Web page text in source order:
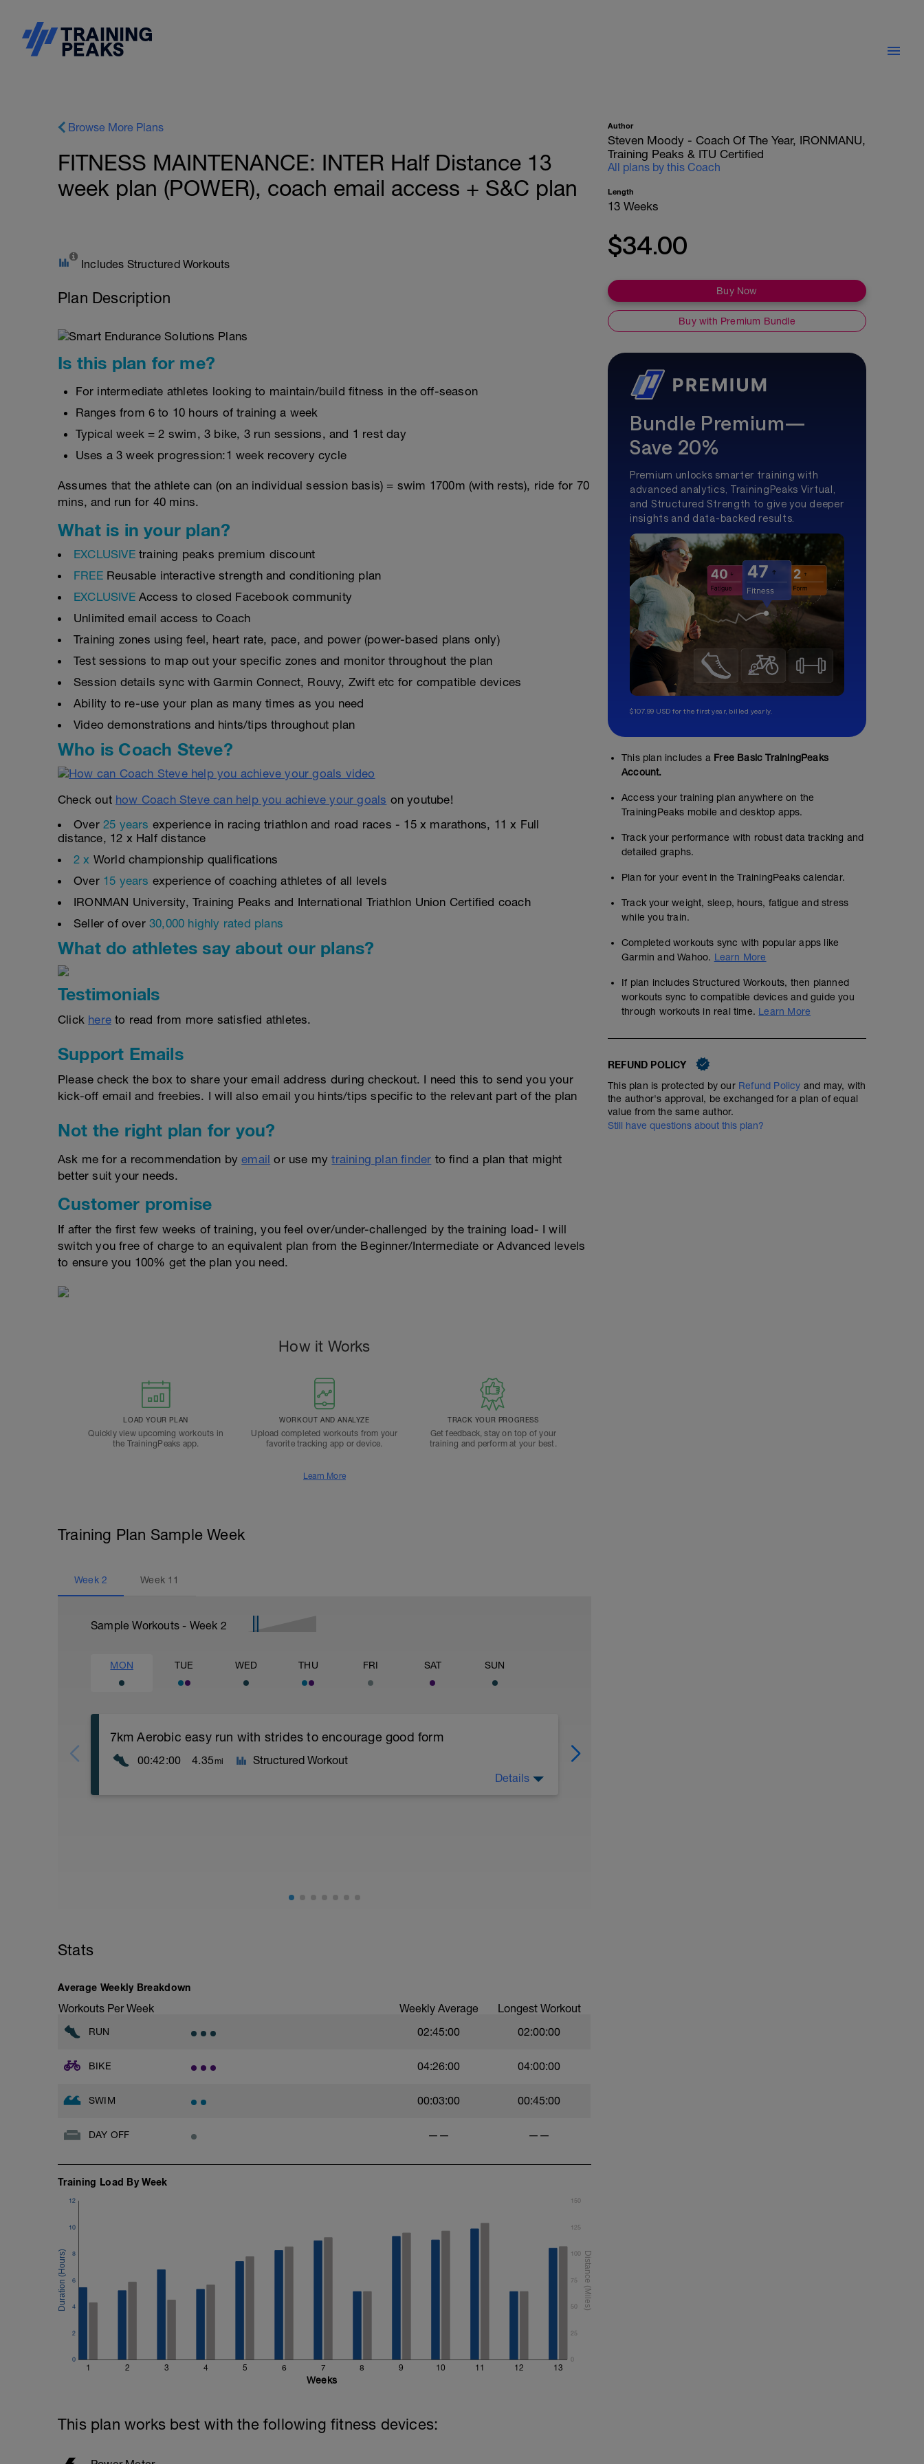
Browse More Plans
FITNESS MAINTENANCE: INTER Half Distance 13
week plan (POWER), coach email access + S&C plan
Includes Structured Workouts
Plan Description
Is this plan for me?
For intermediate athletes looking to maintain/build fitness in the off-season
Ranges from 6 to 10 hours of training a week
Typical week = 2 swim, 3 bike, 3 run sessions, and 1 rest day
Uses a 3 week progression:1 week recovery cycle
Assumes that the athlete can (on an individual session basis) = swim 1700m (with rests), ride for 70
mins, and run for 40 mins.
What is in your plan?
EXCLUSIVEtraining peaks premium discount
FREE Reusable interactive strength and conditioning plan
EXCLUSIVEAccess to closed Facebook community
Unlimited email access to Coach
Training zones using feel, heart rate, pace, and power (power-based plans only)
Test sessions to map out your specific zones and monitor throughout the plan
Session details sync with Garmin Connect, Rouvy, Zwift etc for compatible devices
Ability to re-use your plan as many times as you need
Video demonstrations and hints/tips throughout plan
Who is Coach Steve?
Check out how Coach Steve can help you achieve your goals on youtube!
Over 25 years experience in racing triathlon and road races - 15 x marathons, 11 x Full
distance, 12 x Half distance
2 x World championship qualifications
Over 15 years experience of coaching athletes of all levels
IRONMAN University, Training Peaks and International Triathlon Union Certified coach
Seller of over 30,000 highly rated plans
What do athletes say about our plans?
Testimonials
Click here to read from more satisfied athletes.
Support Emails
Please check the box to share your email address during checkout. I need this to send you your
kick-off email and freebies. I will also email you hints/tips specific to the relevant part of the plan
Not the right plan for you?
Ask me for a recommendation byemail or use mytraining plan finder to find a plan that might
better suit your needs.
Customer promise
If after the first few weeks of training, you feel over/under-challenged by the training load- I will
switch you free of charge to an equivalent plan from the Beginner/Intermediate or Advanced levels
to ensure you 100% get the plan you need.
How it Works
LOAD YOUR PLAN
Quickly view upcoming workouts in
the TrainingPeaks app.
WORKOUT AND ANALYZE
Upload completed workouts from your
favorite tracking app or device.
TRACK YOUR PROGRESS
Get feedback, stay on top of your
training and perform at your best.
Learn More
Training Plan Sample Week
Week 2 Week 11
Sample Workouts - Week 2
MON TUE WED THU FRI SAT SUN
7km Aerobic easy run with strides to encourage good form
00:42:00 4.35mi Structured Workout
Details
Stats
Average Weekly Breakdown
Workouts Per Week Weekly Average Longest Workout
RUN 02:45:00 02:00:00
BIKE 04:26:00 04:00:00
SWIM 00:03:00 00:45:00
DAY OFF —— ——
Training Load By Week
1 2 3 4 5 6 7 8 9 10 11 12 13
0
2
4
6
8
10
12
0
25
50
75
100
125
150
Weeks
This plan works best with the following fitness devices:
Author
Steven Moody - Coach Of The Year, IRONMANU,
Training Peaks & ITU Certified
All plans by this Coach
Length
13 Weeks
$34.00
Buy Now
Buy with Premium Bundle
Bundle Premium—
Save 20%
Premium unlocks smarter training with
advanced analytics, TrainingPeaks Virtual,
and Structured Strength to give you deeper
insights and data-backed results.
$107.99 USD for the first year, billed yearly.
This plan includes a Free Basic TrainingPeaks
Account.
Access your training plan anywhere on the
TrainingPeaks mobile and desktop apps.
Track your performance with robust data tracking and
detailed graphs.
Plan for your event in the TrainingPeaks calendar.
Track your weight, sleep, hours, fatigue and stress
while you train.
Completed workouts sync with popular apps like
Garmin and Wahoo. Learn More
If plan includes Structured Workouts, then planned
workouts sync to compatible devices and guide you
through workouts in real time. Learn More
REFUND POLICY
This plan is protected by our Refund Policy and may, with
the author's approval, be exchanged for a plan of equal
value from the same author.
Still have questions about this plan?